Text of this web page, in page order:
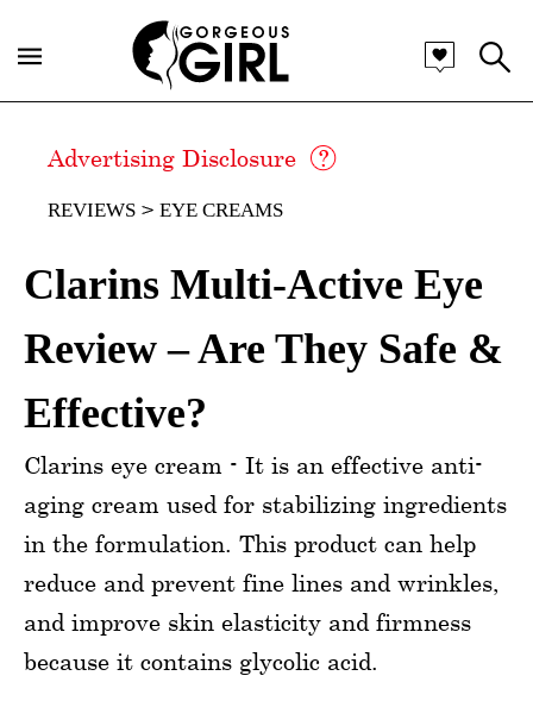
Advertising Disclosure
REVIEWS EYE CREAMS
Clarins Multi-Active Eye
Review – Are They Safe &
Effective?
Clarins eye cream - It is an effective anti-
aging cream used for stabilizing ingredients
in the formulation. This product can help
reduce and prevent fine lines and wrinkles,
and improve skin elasticity and firmness
because it contains glycolic acid.